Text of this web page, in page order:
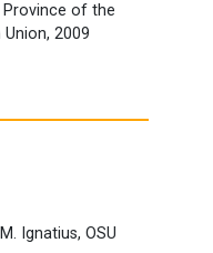
Province of the
Union, 2009
Ignatius, OSU